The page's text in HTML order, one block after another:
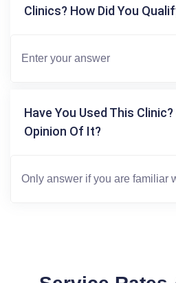
Clinics? How Did You
Have You Used This
Opinion Of It?